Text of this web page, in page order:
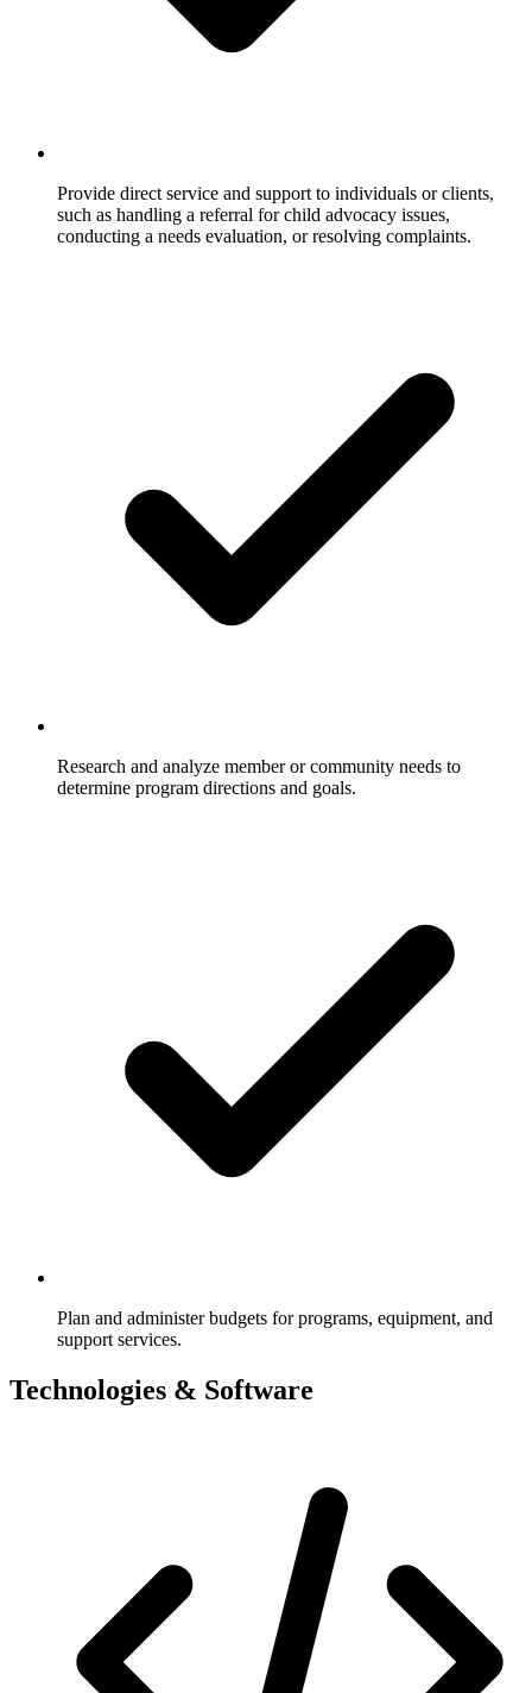
Provide direct service and support to individuals or clients,
such as handling a referral for child advocacy issues,
conducting a needs evaluation, or resolving complaints.
Research and analyze member or community needs to
determine program directions and goals.
Plan and administer budgets for programs, equipment, and
support services.
Technologies & Software